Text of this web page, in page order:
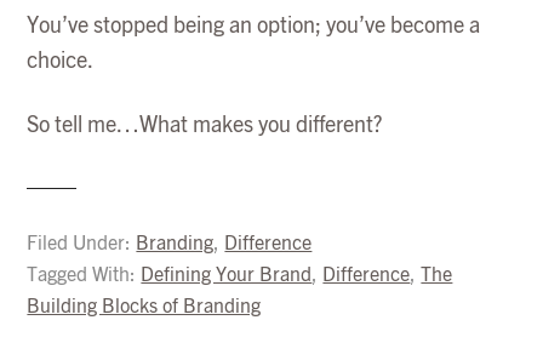
You’ve stopped being an option; you’ve become a
choice.
So tell me…What makes you different?
Filed Under: Branding, Difference
Tagged With: Defining Your Brand, Difference, The
Building Blocks of Branding